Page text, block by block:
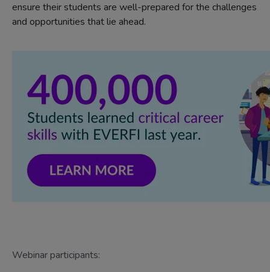
ensure their students are well-prepared for the challenges
and opportunities that lie ahead.
Webinar participants: